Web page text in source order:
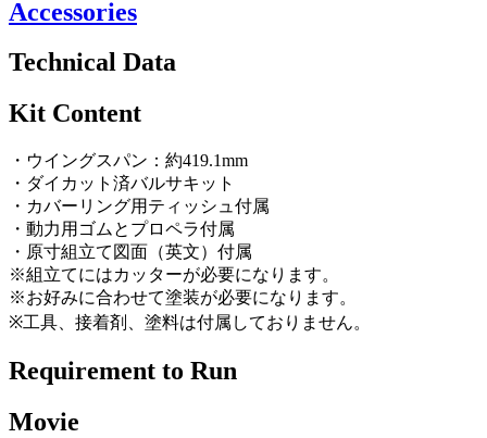
Accessories
Technical Data
Kit Content
・ウイングスパン：約419.1mm
・ダイカット済バルサキット
・カバーリング用ティッシュ付属
・動力用ゴムとプロペラ付属
・原寸組立て図面（英文）付属
※組立てにはカッターが必要になります。
※お好みに合わせて塗装が必要になります。
※工具、接着剤、塗料は付属しておりません。
Requirement to Run
Movie